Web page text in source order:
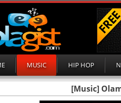
MUSIC HIP HOP
[Music]